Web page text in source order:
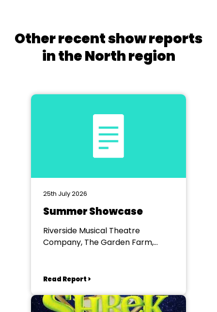
Other recent show reports
in the North region
25th July 2026
Summer Showcase
Riverside Musical Theatre
Company, The Garden Farm,
Read Report >